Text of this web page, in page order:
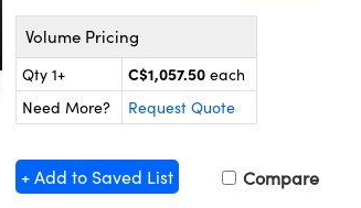
Volume Pricing
Qty 1+ C$1,057.50 each
Need More?
Request Quote
+ Add to Saved List Compare